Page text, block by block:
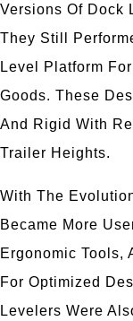
Versions Of Dock
They Still
Level Platform
Goods. These
And Rigid With
Trailer Heights.
With The
Became More
Ergonomic Tools,
For Optimized
Levelers Were